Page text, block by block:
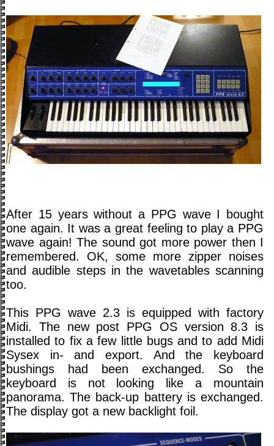
After 15 years without a PPG wave I bought
one again. It was a great feeling to play a PPG
wave again! The sound got more power then I
remembered. OK, some more zipper noises
and audible steps in the wavetables scanning
too.
This PPG wave 2.3 is equipped with factory
Midi. The new post PPG OS version 8.3 is
installed to fix a few little bugs and to add Midi
Sysex in- and export. And the keyboard
bushings had been exchanged. So the
keyboard is not looking like a mountain
panorama. The back-up battery is exchanged.
The display got a new backlight foil.